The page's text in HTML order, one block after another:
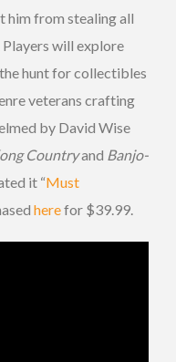
him from stealing all
Players will explore
hunt for collectibles
veterans crafting
by David Wise
Countryand Banjo-
it “Must
herefor $39.99.